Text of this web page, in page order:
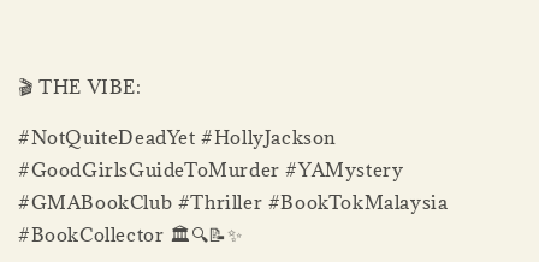
🎬 THE VIBE:
#NotQuiteDeadYet #HollyJackson
#GoodGirlsGuideToMurder #YAMystery
#GMABookClub #Thriller #BookTokMalaysia
#BookCollector 🏛️🔍📝✨